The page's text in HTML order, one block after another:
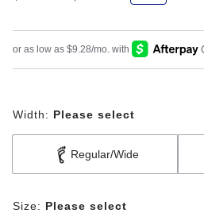
Width: Please select
Regular/Wide
Size: Please select